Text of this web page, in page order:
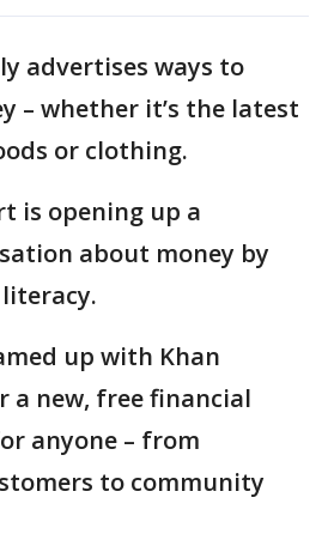
advertises ways to
– whether it’s the latest
or clothing.
is opening up a
about money by
up with Khan
a new, free financial
anyone – from
to community